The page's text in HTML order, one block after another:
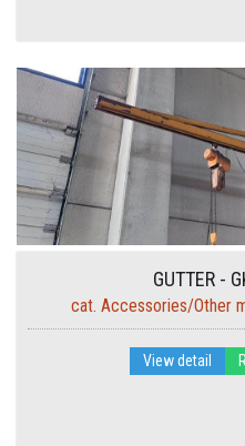
GUTTER -
cat. Accessories/Other
View detail